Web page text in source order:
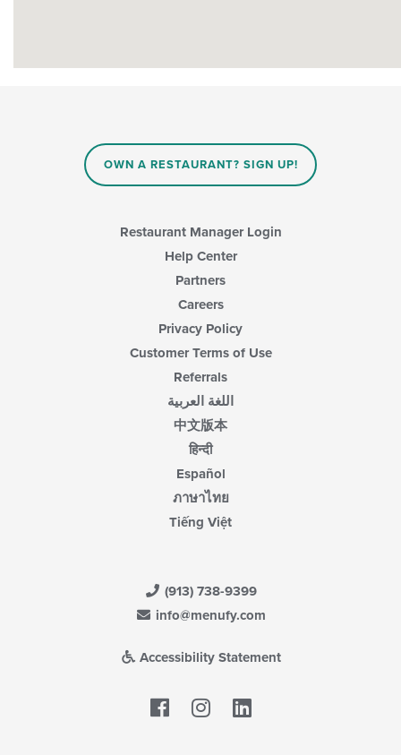
OWN A RESTAURANT? SIGN UP!
Restaurant Manager Login
Help Center
Partners
Careers
Privacy Policy
Customer Terms of Use
Referrals
اللغة العربية
中文版本
हिन्दी
Español
ภาษาไทย
Tiếng Việt
(913) 738-9399
info@menufy.com
Accessibility Statement
Facebook